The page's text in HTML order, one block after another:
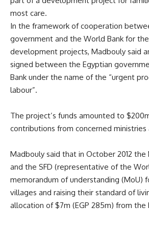
most care.
In the framework of cooperation
government and the World Bank for
development projects, Madbouly said
signed between the Egyptian
Bank under the name of the “urgent
labour”.
The project’s funds amounted to
contributions from concerned
Madbouly said that in October 2012 the
and the SFD (representative of the
memorandum of understanding (MoU)
villages and raising their standard of
allocation of $7m (EGP 285m) from the